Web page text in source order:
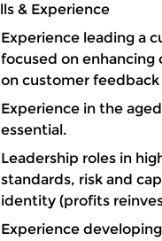
& Experience
Experience leading a
focused on
on customer feedback
Experience in the
essential.
Leadership roles in
standards, risk and
identity (profits
Experience